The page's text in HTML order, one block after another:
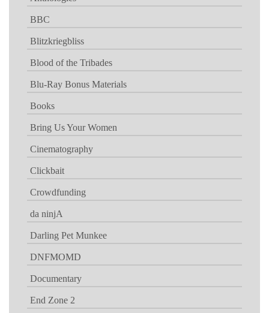
BBC
Blitzkriegbliss
Blood of the Tribades
Blu-Ray Bonus Materials
Books
Bring Us Your Women
Cinematography
Clickbait
Crowdfunding
da ninjA
Darling Pet Munkee
DNFMOMD
Documentary
End Zone 2